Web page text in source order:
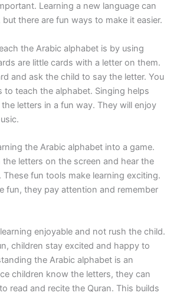
Learning a new language can
there are fun ways to make it easier.
the Arabic alphabet is by using
are little cards with a letter on them.
and ask the child to say the letter. You
to teach the alphabet. Singing helps
letters in a fun way. They will enjoy
the Arabic alphabet into a game.
letters on the screen and hear the
fun tools make learning exciting.
fun, they pay attention and remember
enjoyable and not rush the child.
children stay excited and happy to
the Arabic alphabet is an
children know the letters, they can
read and recite the Quran. This builds